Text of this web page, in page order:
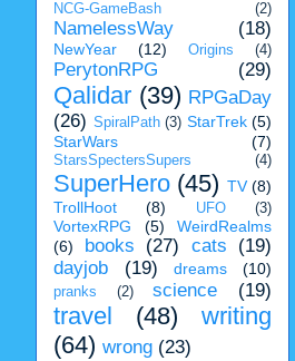
NCG-GameBash (2)
NamelessWay (18)
NewYear (12) Origins (4)
PerytonRPG (29)
Qalidar (39) RPGaDay
(26) SpiralPath (3) StarTrek (5)
StarWars
(7)
StarsSpectersSupers (4)
SuperHero (45) TV (8)
TrollHoot
(8) UFO (3)
VortexRPG (5)
WeirdRealms
(6)
books (27) cats
(19)
dayjob
(19) dreams (10)
pranks (2) science (19)
travel (48)
writing
(64) wrong (23)